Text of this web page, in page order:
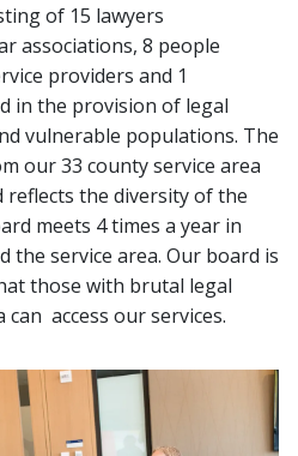
of 15 lawyers
associations, 8 people
providers and 1
in the provision of legal
vulnerable populations. The
our 33 county service area
the diversity of the
meets 4 times a year in
the service area. Our board is
those with brutal legal
access our services.